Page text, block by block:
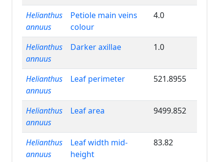
Helianthus
annuus
Petiole main veins
colour
4.0
Helianthus
annuus
Darker axillae 1.0
Helianthus
annuus
Leaf perimeter 521.8955
Helianthus
annuus
Leaf area 9499.852
Helianthus
annuus
Leaf width mid-
height
83.82